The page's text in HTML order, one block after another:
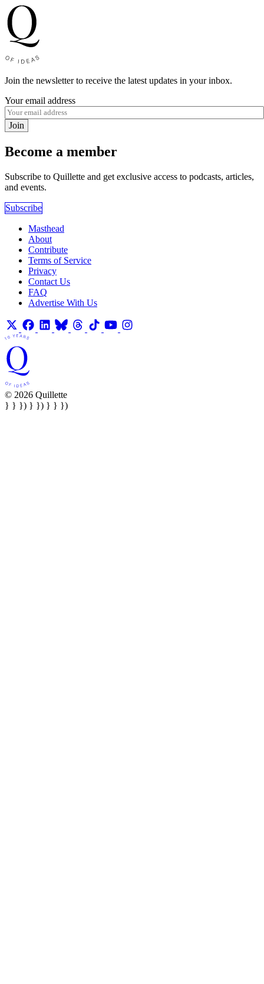
Join the newsletter to receive the latest updates in your inbox.
Your email address
Join
Become a member
Subscribe to Quillette and get exclusive access to podcasts, articles,
and events.
Subscribe
Masthead
About
Contribute
Terms of Service
Privacy
Contact Us
FAQ
Advertise With Us
© 2026 Quillette
} } }) } }) } } })